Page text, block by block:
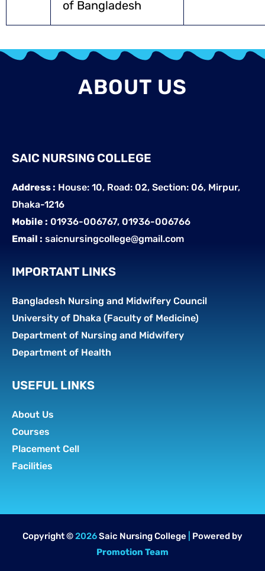
of Bangladesh
ABOUT US
SAIC NURSING COLLEGE
Address : House: 10, Road: 02, Section: 06, Mirpur,
Dhaka-1216
Mobile : 01936-006767, 01936-006766
Email : saicnursingcollege@gmail.com
IMPORTANT LINKS
Bangladesh Nursing and Midwifery Council
University of Dhaka (Faculty of Medicine)
Department of Nursing and Midwifery
Department of Health
USEFUL LINKS
About Us
Courses
Placement Cell
Facilities
Copyright ©2026Saic Nursing College
Powered by
Promotion Team